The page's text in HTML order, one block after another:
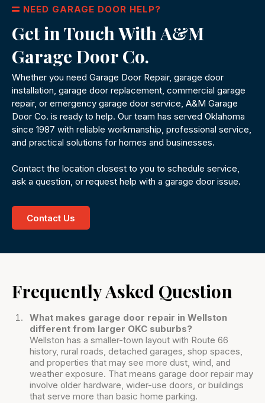
NEED GARAGE DOOR HELP?
Get in Touch With A&M
Garage Door Co.
Whether you need Garage Door Repair, garage door
installation, garage door replacement, commercial garage
repair, or emergency garage door service, A&M Garage
Door Co. is ready to help. Our team has served Oklahoma
since 1987 with reliable workmanship, professional service,
and practical solutions for homes and businesses.
Contact the location closest to you to schedule service,
ask a question, or request help with a garage door issue.
Contact Us
Frequently Asked Question
What makes garage door repair in Wellston
different from larger OKC suburbs?
Wellston has a smaller-town layout with Route 66
history, rural roads, detached garages, shop spaces,
and properties that may see more dust, wind, and
weather exposure. That means garage door repair may
involve older hardware, wider-use doors, or buildings
that serve more than basic home parking.